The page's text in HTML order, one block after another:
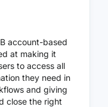
account-based
at making it
to access all
they need in
and giving
close the right